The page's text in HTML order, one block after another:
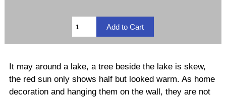
It may around a lake, a tree beside the lake is skew,
the red sun only shows half but looked warm. As home
decoration and hanging them on the wall, they are not